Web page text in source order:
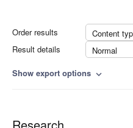
Order results
Content
Result details
Normal
Show export options expand_more